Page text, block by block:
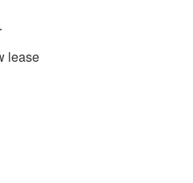
lease